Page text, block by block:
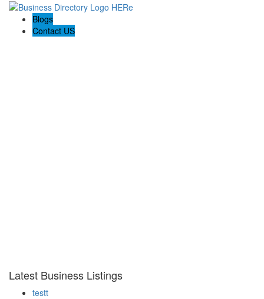
Blogs
Contact US
Latest Business Listings
testt